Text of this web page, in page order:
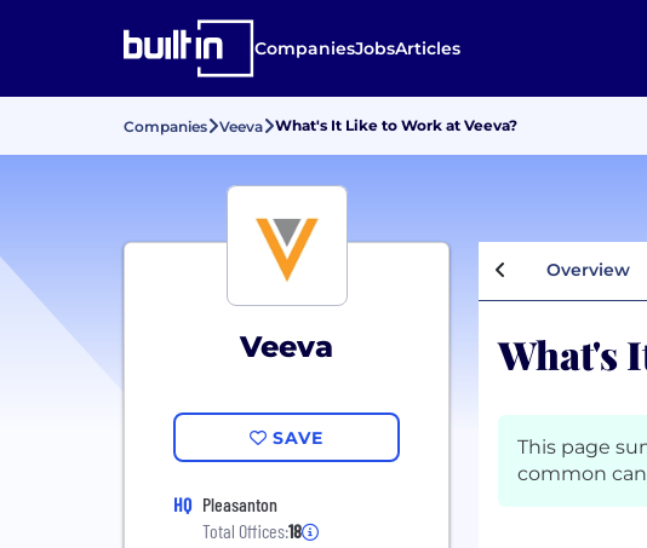
CompaniesJobsArticles
Companies Veeva What's It Like to Work at Veeva?
Veeva
SAVE
HQ Pleasanton
Total Offices:18
Overview
What's
This page
common